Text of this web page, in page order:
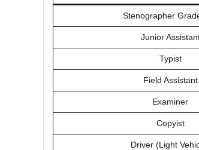
Stenographer
Junior
Typist
Field Assistant
Examiner
Copyist
Driver (Light